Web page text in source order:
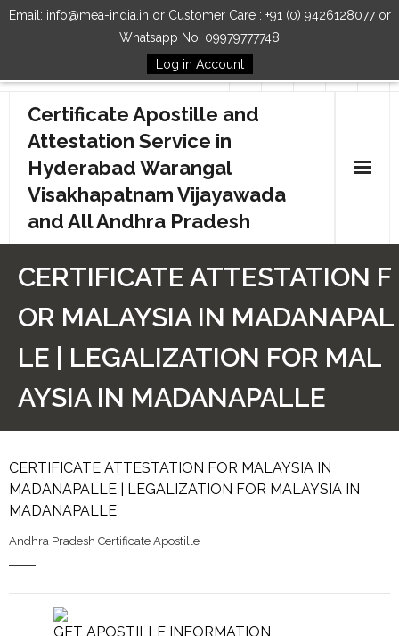
Email: info@mea-india.in or Customer Care : +91 (0) 9426128077 or
Whatsapp No. 09979777748
Log in Account
Follow Us
Certificate Apostille and
Attestation Service in
Hyderabad Warangal
Visakhapatnam Vijayawada
and All Andhra Pradesh
How to Start Process
Contact Us
CERTIFICATE ATTESTATION F
OR MALAYSIA IN MADANAPAL
LE | LEGALIZATION FOR MAL
AYSIA IN MADANAPALLE
CERTIFICATE ATTESTATION FOR MALAYSIA IN
MADANAPALLE | LEGALIZATION FOR MALAYSIA IN
MADANAPALLE
Andhra Pradesh Certificate Apostille
GET APOSTILLE INFORMATION